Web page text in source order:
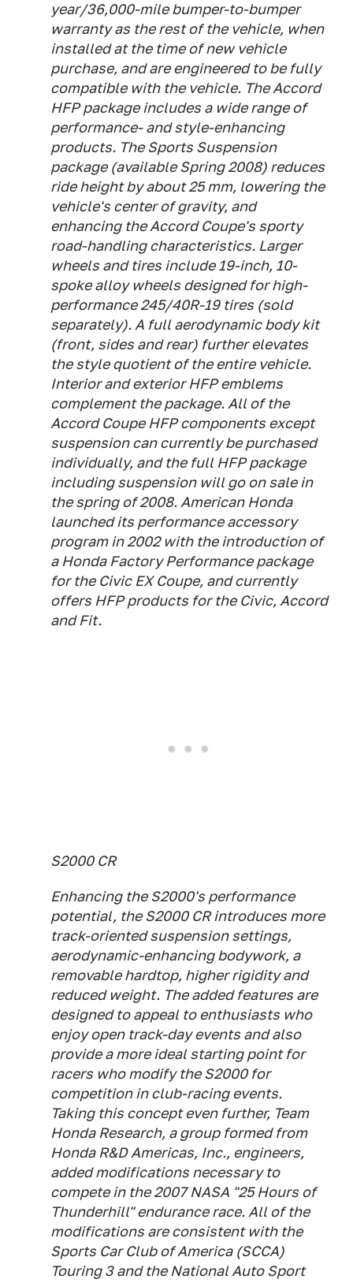
year/36,000-mile bumper-to-bumper
warranty as the rest of the vehicle, when
installed at the time of new vehicle
purchase, and are engineered to be fully
compatible with the vehicle. The Accord
HFP package includes a wide range of
performance- and style-enhancing
products. The Sports Suspension
package (available Spring 2008) reduces
ride height by about 25 mm, lowering the
vehicle's center of gravity, and
enhancing the Accord Coupe's sporty
road-handling characteristics. Larger
wheels and tires include 19-inch, 10-
spoke alloy wheels designed for high-
performance 245/40R-19 tires (sold
separately). A full aerodynamic body kit
(front, sides and rear) further elevates
the style quotient of the entire vehicle.
Interior and exterior HFP emblems
complement the package. All of the
Accord Coupe HFP components except
suspension can currently be purchased
individually, and the full HFP package
including suspension will go on sale in
the spring of 2008. American Honda
launched its performance accessory
program in 2002 with the introduction of
a Honda Factory Performance package
for the Civic EX Coupe, and currently
offers HFP products for the Civic, Accord
and Fit.
S2000 CR
Enhancing the S2000's performance
potential, the S2000 CR introduces more
track-oriented suspension settings,
aerodynamic-enhancing bodywork, a
removable hardtop, higher rigidity and
reduced weight. The added features are
designed to appeal to enthusiasts who
enjoy open track-day events and also
provide a more ideal starting point for
racers who modify the S2000 for
competition in club-racing events.
Taking this concept even further, Team
Honda Research, a group formed from
Honda R&D Americas, Inc., engineers,
added modifications necessary to
compete in the 2007 NASA "25 Hours of
Thunderhill" endurance race. All of the
modifications are consistent with the
Sports Car Club of America (SCCA)
Touring 3 and the National Auto Sport